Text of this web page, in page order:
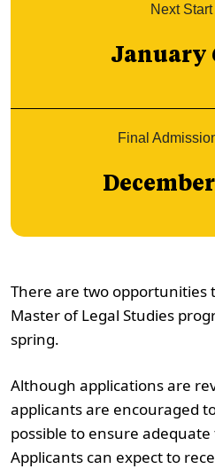
Next
January
Final
There are two opportunities
Master of Legal Studies
spring.
Although applications are
applicants are encouraged
possible to ensure
Applicants can expect to